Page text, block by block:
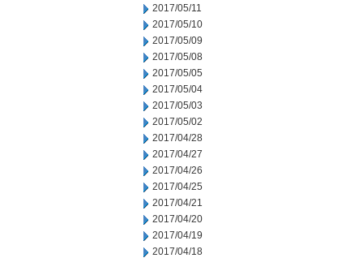
2017/05/11
2017/05/10
2017/05/09
2017/05/08
2017/05/05
2017/05/04
2017/05/03
2017/05/02
2017/04/28
2017/04/27
2017/04/26
2017/04/25
2017/04/21
2017/04/20
2017/04/19
2017/04/18